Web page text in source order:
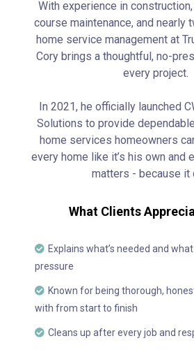
With experience in
course maintenance, and nearly
home service management at
Cory brings a thoughtful, no-
every project.
In 2021, he officially launched
Solutions to provide
home services homeowners
every home like it’s his own and
matters - because it
What Clients
Explains what’s needed and what
pressure
Known for being thorough,
with from start to finish
Cleans up after every job and